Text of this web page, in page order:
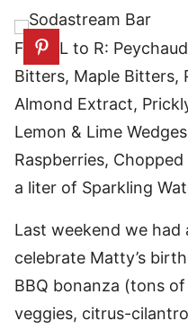
From L to R:
Bitters, Maple Bitters,
Almond Extract,
Lemon & Lime
Raspberries,
a liter of Sparkling
Last weekend we
celebrate Matty’s
BBQ bonanza (tons
veggies, citrus-